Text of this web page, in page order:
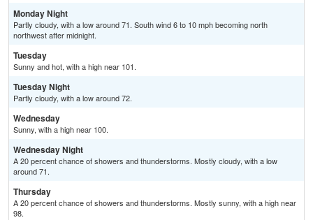
Monday Night
Partly cloudy, with a low around 71. South wind 6 to 10 mph becoming north
northwest after midnight.
Tuesday
Sunny and hot, with a high near 101.
Tuesday Night
Partly cloudy, with a low around 72.
Wednesday
Sunny, with a high near 100.
Wednesday Night
A 20 percent chance of showers and thunderstorms. Mostly cloudy, with a low
around 71.
Thursday
A 20 percent chance of showers and thunderstorms. Mostly sunny, with a high near
98.